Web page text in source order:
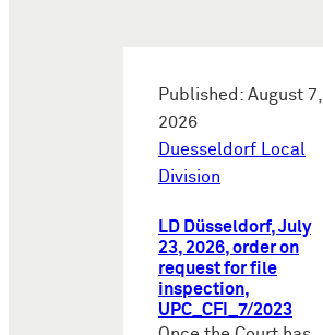
Published: August 7,
2026
Duesseldorf Local
Division
LD Düsseldorf, July
23, 2026, order on
request for file
inspection,
UPC_CFI_7/2023